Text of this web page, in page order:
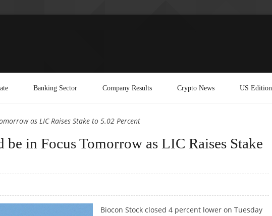
Banking Sector Company Results Crypto News US Edition
as LIC Raises Stake to 5.02 Percent
in Focus Tomorrow as LIC Raises Stake
Biocon Stock closed 4 percent lower on Tuesday